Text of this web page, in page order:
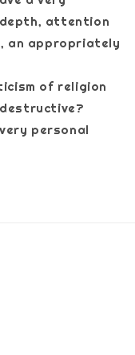
attention
an appropriately
of religion
personal